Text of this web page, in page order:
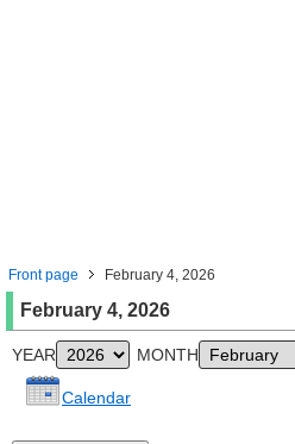
Front page February 4, 2026
February 4, 2026
YEAR MONTH
Calendar